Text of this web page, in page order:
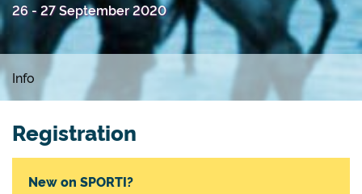
26 - 27 September 2020
Info
Registration
New on SPORTI?